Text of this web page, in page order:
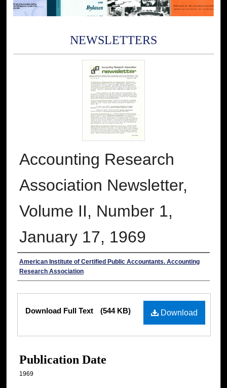
NEWSLETTERS
Accounting Research
Association Newsletter,
Volume II, Number 1,
January 17, 1969
Authors
American Institute of Certified Public Accountants. Accounting
Research Association
Download
Download Full Text (544 KB)
Publication Date
1969